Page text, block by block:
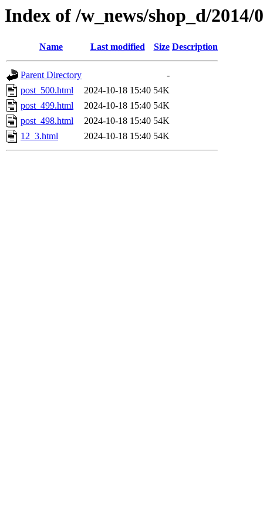
Index of /w_news/shop_d/2014/
Name Last modified Size Description
Parent Directory
-
post_500.html
2024-10-18 15:40 54K
post_499.html
2024-10-18 15:40 54K
post_498.html
2024-10-18 15:40 54K
12_3.html
2024-10-18 15:40 54K